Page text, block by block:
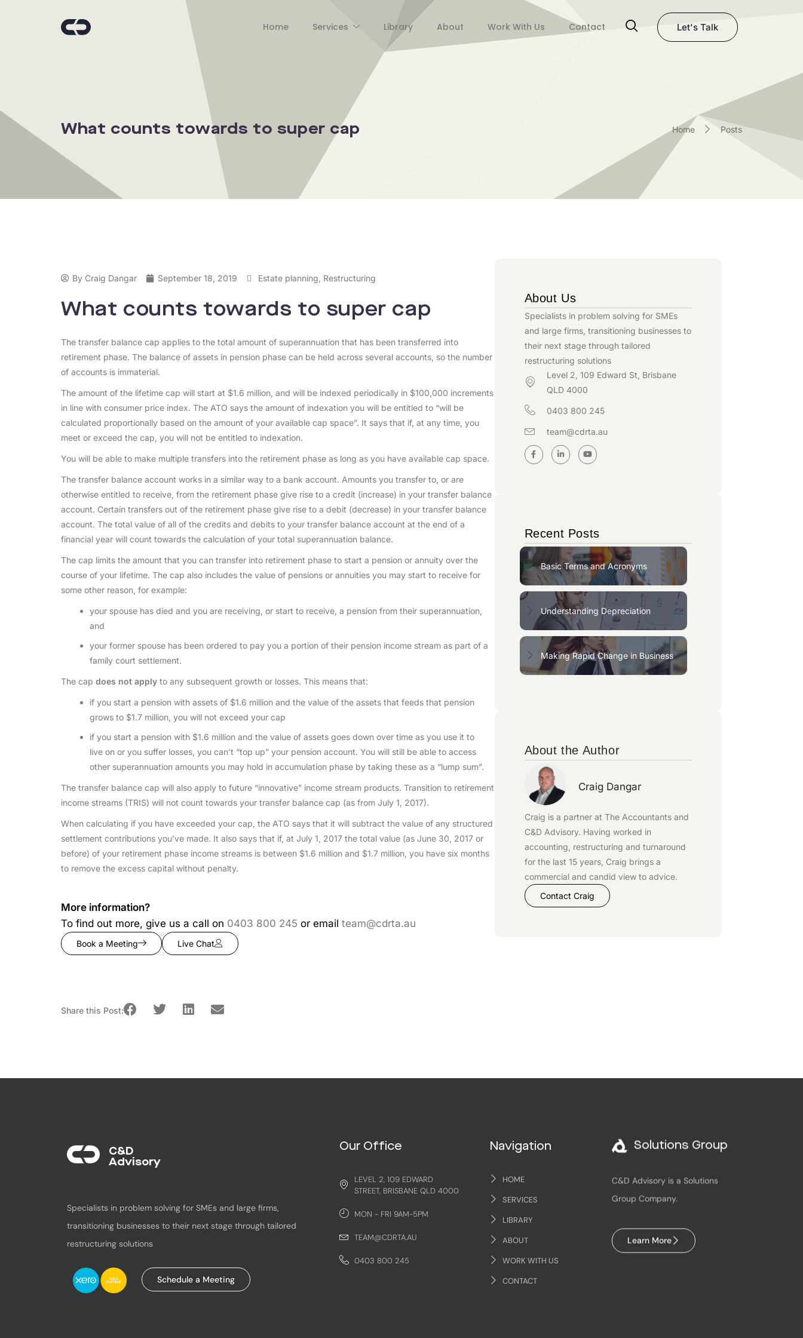
Home Services Library About Work With Us Contact Let's Talk
What counts towards to super cap Home Posts
By Craig Dangar September 18, 2019 Estate planning Restructuring
What counts towards to super cap
The transfer balance cap applies to the total amount of superannuation that has been transferred into
retirement phase. The balance of assets in pension phase can be held across several accounts, so the number
of accounts is immaterial.
The amount of the lifetime cap will start at $1.6 million, and will be indexed periodically in $100,000 increments
in line with consumer price index. The ATO says the amount of indexation you will be entitled to “will be
calculated proportionally based on the amount of your available cap space”. It says that if, at any time, you
meet or exceed the cap, you will not be entitled to indexation.
You will be able to make multiple transfers into the retirement phase as long as you have available cap space.
The transfer balance account works in a similar way to a bank account. Amounts you transfer to, or are
otherwise entitled to receive, from the retirement phase give rise to a credit (increase) in your transfer balance
account. Certain transfers out of the retirement phase give rise to a debit (decrease) in your transfer balance
account. The total value of all of the credits and debits to your transfer balance account at the end of a
financial year will count towards the calculation of your total superannuation balance.
The cap limits the amount that you can transfer into retirement phase to start a pension or annuity over the
course of your lifetime. The cap also includes the value of pensions or annuities you may start to receive for
some other reason, for example:
your spouse has died and you are receiving, or start to receive, a pension from their superannuation,
and
your former spouse has been ordered to pay you a portion of their pension income stream as part of a
family court settlement.
The cap does not apply to any subsequent growth or losses. This means that:
if you start a pension with assets of $1.6 million and the value of the assets that feeds that pension
grows to $1.7 million, you will not exceed your cap
if you start a pension with $1.6 million and the value of assets goes down over time as you use it to
live on or you suffer losses, you can’t “top up” your pension account. You will still be able to access
other superannuation amounts you may hold in accumulation phase by taking these as a “lump sum”.
The transfer balance cap will also apply to future “innovative” income stream products. Transition to retirement
income streams (TRIS) will not count towards your transfer balance cap (as from July 1, 2017).
When calculating if you have exceeded your cap, the ATO says that it will subtract the value of any structured
settlement contributions you’ve made. It also says that if, at July 1, 2017 the total value (as June 30, 2017 or
before) of your retirement phase income streams is between $1.6 million and $1.7 million, you have six months
to remove the excess capital without penalty.
More information?
To find out more, give us a call on 0403 800 245 or email team@cdrta.au
Book a Meeting Live Chat
Share this Post:
About Us
Specialists in problem solving for SMEs
and large firms, transitioning businesses to
their next stage through tailored
restructuring solutions
Level 2, 109 Edward St, Brisbane
QLD 4000
0403 800 245
team@cdrta.au
Recent Posts
Basic Terms and Acronyms
Understanding Depreciation
Making Rapid Change in Business
About the Author
Craig Dangar
Craig is a partner at The Accountantsand
C&D Advisory. Having worked in
accounting, restructuring and turnaround
for the last 15 years, Craig brings a
commercial and candid view to advice.
Contact Craig
C&D
Advisory​
Specialists in problem solving for SMEs and large firms,
transitioning businesses to their next stage through tailored
restructuring solutions
Schedule a Meeting
Our Office
LEVEL 2, 109 EDWARD
STREET, BRISBANE QLD 4000
MON - FRI 9AM-5PM
TEAM@CDRTA.AU
0403 800 245
Navigation
HOME
SERVICES
LIBRARY
ABOUT
WORK WITH US
CONTACT
Solutions Group
C&D Advisory is a Solutions
Group Company.
Learn More